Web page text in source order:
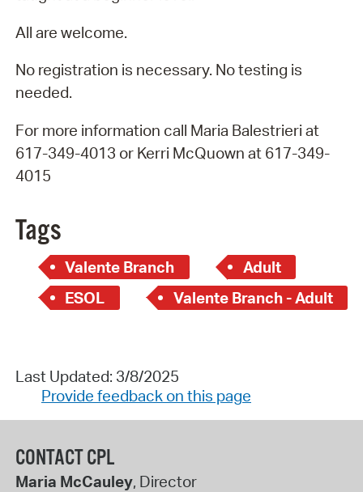
All are welcome.
No registration is necessary. No testing is
needed.
For more information call Maria Balestrieri at
617-349-4013 or Kerri McQuown at 617-349-
4015
Tags
Valente Branch
Adult
ESOL
Valente Branch - Adult
Last Updated: 3/8/2025
Provide feedback on this page
CONTACT CPL
Maria McCauley, Director